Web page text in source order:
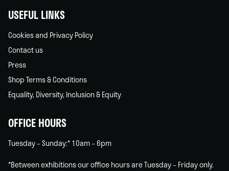
USEFUL LINKS
Cookies and Privacy Policy
Contact us
Press
Shop Terms & Conditions
Equality, Diversity, Inclusion & Equity
OFFICE HOURS
Tuesday – Sunday:* 10am – 6pm
*Between exhibitions our office hours are Tuesday – Friday only.